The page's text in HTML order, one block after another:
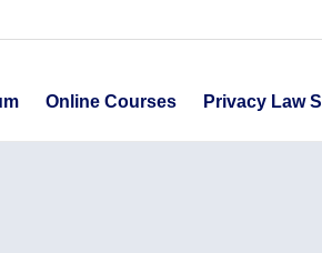
Online Courses Privacy Law
Forum Online Courses